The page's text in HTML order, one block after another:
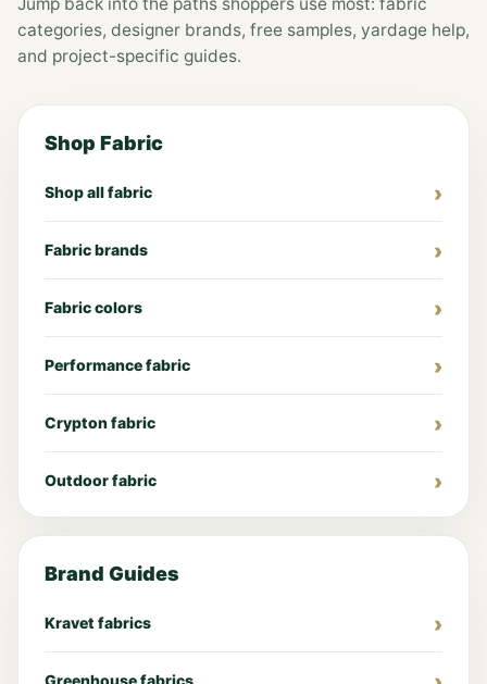
categories, designer brands, free samples, yardage help,
and project-specific guides.
Shop Fabric
Shop all fabric
Fabric brands
Fabric colors
Performance fabric
Crypton fabric
Outdoor fabric
Brand Guides
Kravet fabrics